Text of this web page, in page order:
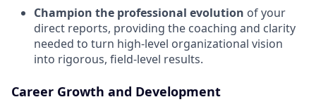
Champion the professional evolution of your
direct reports, providing the coaching and clarity
needed to turn high-level organizational vision
into rigorous, field-level results.
Career Growth and Development